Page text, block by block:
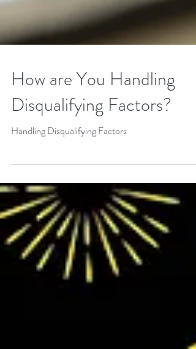
How are You Handling
Disqualifying Factors?
Handling Disqualifying Factors